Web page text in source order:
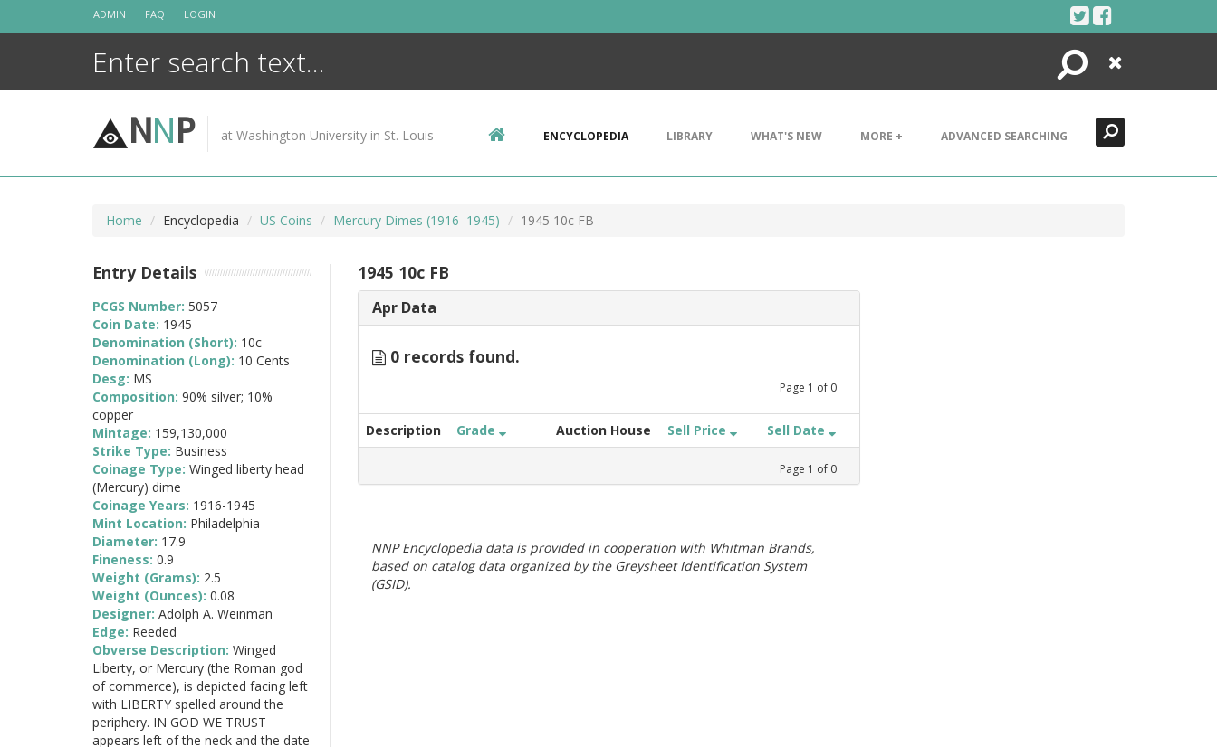
ADMIN FAQ LOGIN
Search
Close
NNP at Washington University in St. Louis ENCYCLOPEDIA LIBRARY WHAT'S NEW MORE + ADVANCED SEARCHING
Home Encyclopedia US Coins Mercury Dimes (1916–1945) 1945 10c FB
1945 10c FB
Apr Data
0 records found.
Page 1 of 0
Description Grade Auction House Sell Price Sell Date
Page 1 of 0
NNP Encyclopedia data is provided in cooperation with Whitman Brands,
based on catalog data organized by the Greysheet Identification System
(GSID).
Entry Details
PCGS Number: 5057
Coin Date: 1945
Denomination (Short): 10c
Denomination (Long): 10 Cents
Desg: MS
Composition: 90% silver; 10%
copper
Mintage: 159,130,000
Strike Type: Business
Coinage Type: Winged liberty head
(Mercury) dime
Coinage Years: 1916-1945
Mint Location: Philadelphia
Diameter: 17.9
Fineness: 0.9
Weight (Grams): 2.5
Weight (Ounces): 0.08
Designer: Adolph A. Weinman
Edge: Reeded
Obverse Description: Winged
Liberty, or Mercury (the Roman god
of commerce), is depicted facing left
with LIBERTY spelled around the
periphery. IN GOD WE TRUST
appears left of the neck and the date